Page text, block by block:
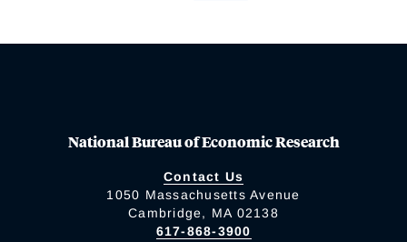
National Bureau of Economic Research
Contact Us
1050 Massachusetts Avenue
Cambridge, MA 02138
617-868-3900